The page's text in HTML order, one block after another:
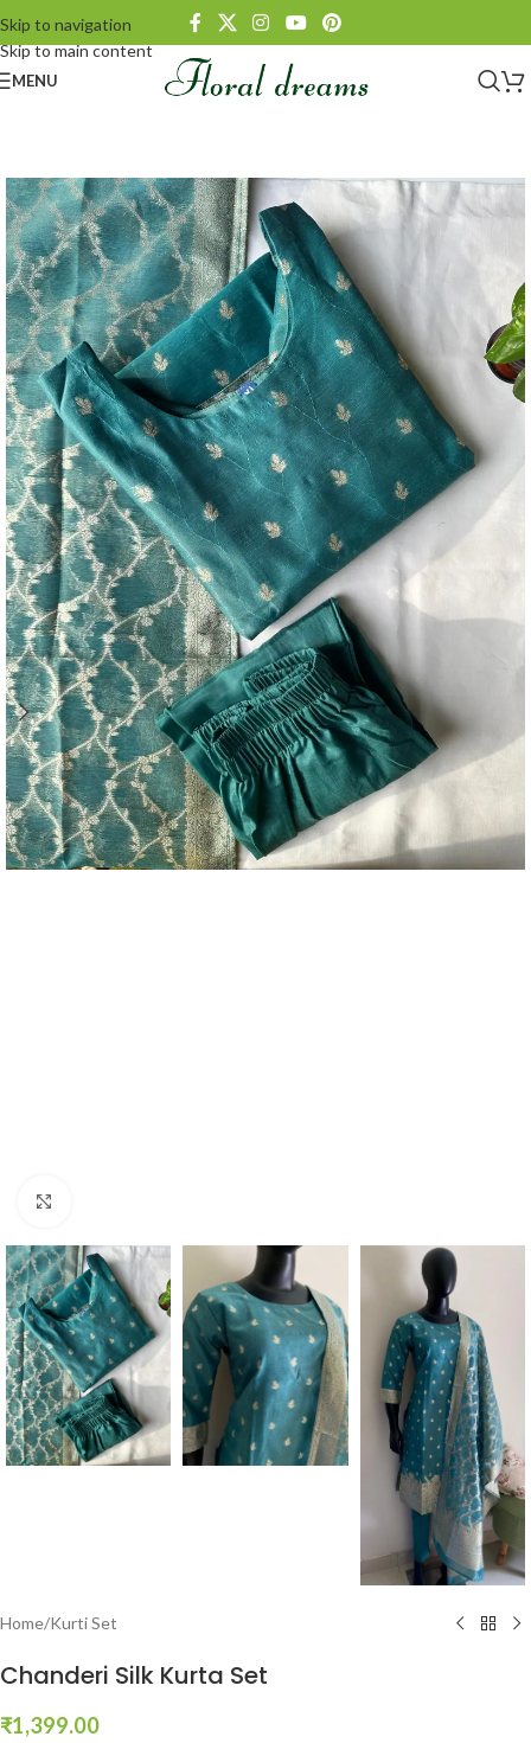
Skip to navigation
Skip to main content
MENU
Home/Kurti Set
Chanderi Silk Kurta Set
₹1,399.00